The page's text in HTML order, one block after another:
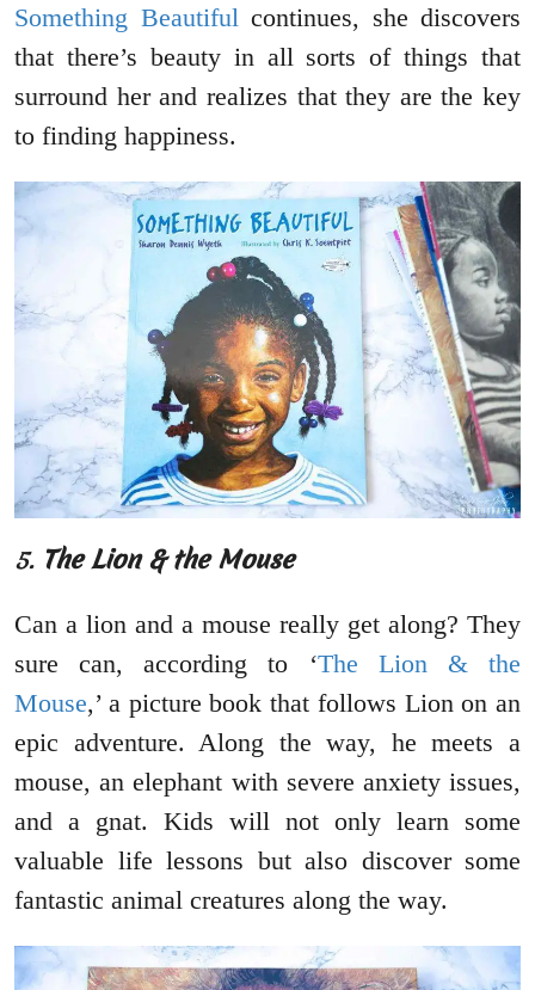
Something Beautiful continues, she discovers
that there’s beauty in all sorts of things that
surround her and realizes that they are the key
to finding happiness.
5. The Lion & the Mouse
Can a lion and a mouse really get along? They
sure can, according to ‘The Lion & the
Mouse,’ a picture book that follows Lion on an
epic adventure. Along the way, he meets a
mouse, an elephant with severe anxiety issues,
and a gnat. Kids will not only learn some
valuable life lessons but also discover some
fantastic animal creatures along the way.